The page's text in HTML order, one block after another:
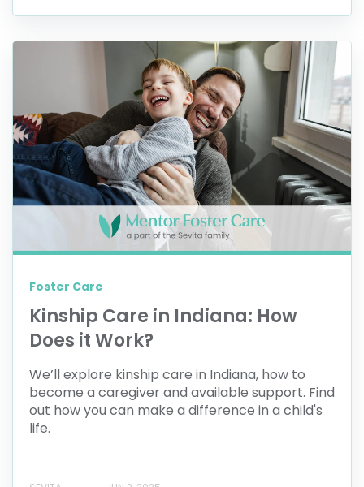
Foster Care
Kinship Care in Indiana: How
Does it Work?
We’ll explore kinship care in Indiana, how to
become a caregiver and available support. Find
out how you can make a difference in a child's
life.